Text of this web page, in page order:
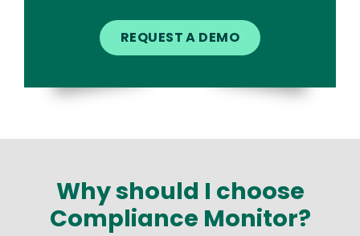
Why should I choose
Compliance Monitor?